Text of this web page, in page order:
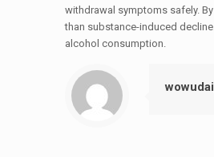
withdrawal symptoms safely.
than substance-induced
alcohol consumption.